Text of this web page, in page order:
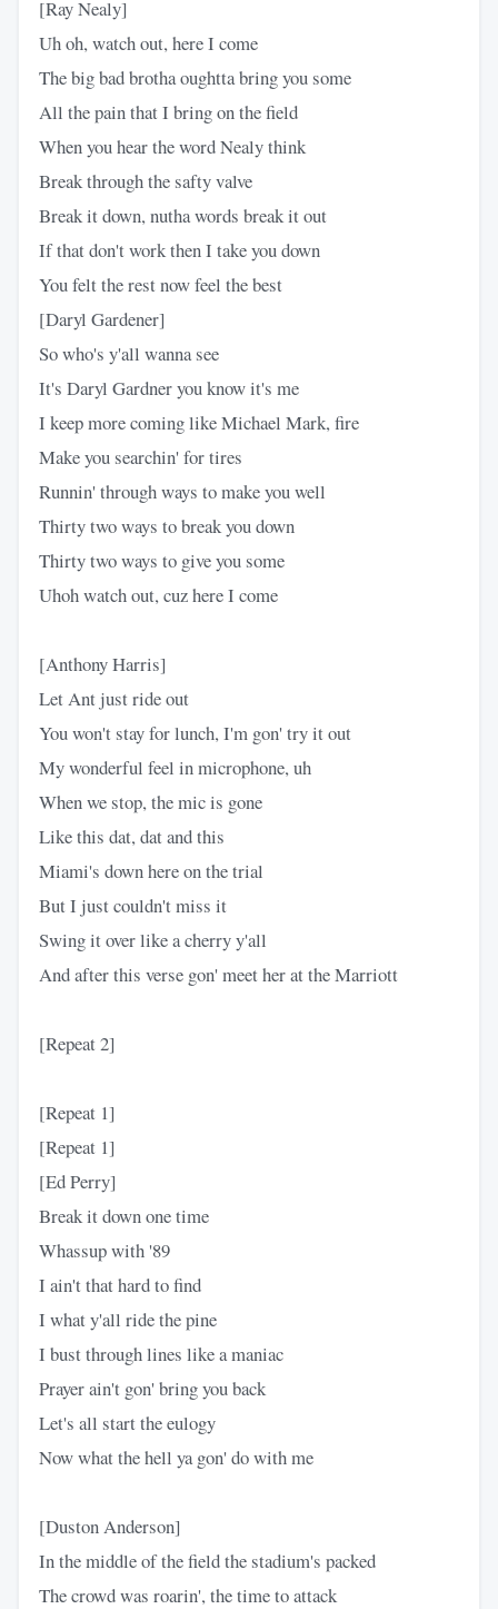
[Ray Nealy]
Uh oh, watch out, here I come
The big bad brotha oughtta bring you some
All the pain that I bring on the field
When you hear the word Nealy think
Break through the safty valve
Break it down, nutha words break it out
If that don't work then I take you down
You felt the rest now feel the best
[Daryl Gardener]
So who's y'all wanna see
It's Daryl Gardner you know it's me
I keep more coming like Michael Mark, fire
Make you searchin' for tires
Runnin' through ways to make you well
Thirty two ways to break you down
Thirty two ways to give you some
Uhoh watch out, cuz here I come
[Anthony Harris]
Let Ant just ride out
You won't stay for lunch, I'm gon' try it out
My wonderful feel in microphone, uh
When we stop, the mic is gone
Like this dat, dat and this
Miami's down here on the trial
But I just couldn't miss it
Swing it over like a cherry y'all
And after this verse gon' meet her at the Marriott
[Repeat 2]
[Repeat 1]
[Repeat 1]
[Ed Perry]
Break it down one time
Whassup with '89
I ain't that hard to find
I what y'all ride the pine
I bust through lines like a maniac
Prayer ain't gon' bring you back
Let's all start the eulogy
Now what the hell ya gon' do with me
[Duston Anderson]
In the middle of the field the stadium's packed
The crowd was roarin', the time to attack